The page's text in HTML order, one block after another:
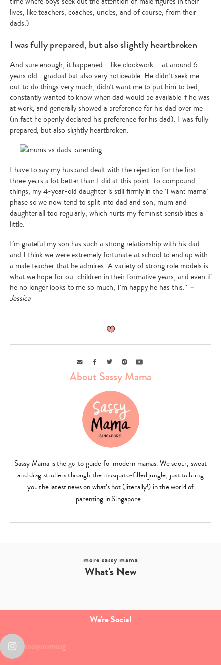
Type
your
lives, like teachers, coaches, uncles, and of course, from their
dads.)
I was fully prepared, but also slightly heartbroken
And sure enough, it happened – like clockwork – at around 6
years old… gradual but also very noticeable. He didn’t seek me
out to do things very much, didn’t want me to put him to bed,
constantly wanted to know when dad would be available if he was
at work, and generally showed a preference for his dad over me
(in fact he openly declared his preference for his dad). I was fully
prepared, but also slightly heartbroken.
I have to say my husband dealt with the rejection for the first
three years a lot better than I did at this point. To compound
things, my 4-year-old daughter is still firmly in the ‘I want mama’
phase so we now tend to split into dad and son, mum and
daughter all too regularly, which hurts my feminist sensibilities a
little.
I’m grateful my son has such a strong relationship with his dad
and I think we were extremely fortunate at school to end up with
a male teacher that he admires. A variety of strong role models is
what we hope for our children in their formative years, and even if
he no longer looks to me so much, I’m happy he has this.” –
Jessica
EmailFacebook
TwitterInstagramYoutube
About Sassy Mama
Sassy Mama is the go-to guide for modern mamas. We scour, sweat
and drag strollers through the mosquito-filled jungle, just to bring
you the latest news on what’s hot (literally!) in the world of
parenting in Singapore…
more sassy mama
What's New
We're Social
sassymamasg